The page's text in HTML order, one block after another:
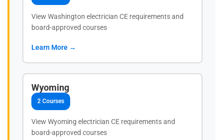
View Washington electrician CE requirements and
board-approved courses
Learn More →
Wyoming
2 Courses
View Wyoming electrician CE requirements and
board-approved courses